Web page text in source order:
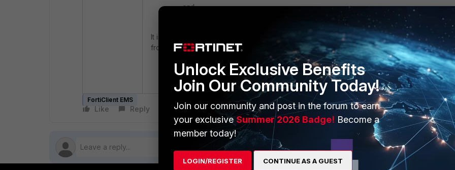
end
It is important to trust the FortiClient EMS Cloud certificate by running the following
from the FortiGate side:
execute fctems verify
FortiClient EMS
Like Reply Follow
Unlock Exclusive Benefits
Join Our Community Today!
Join our community and post in the forum to earn
your exclusiveSummer 2026 Badge! Become a
member today!
LOGIN/REGISTER CONTINUE AS A GUEST